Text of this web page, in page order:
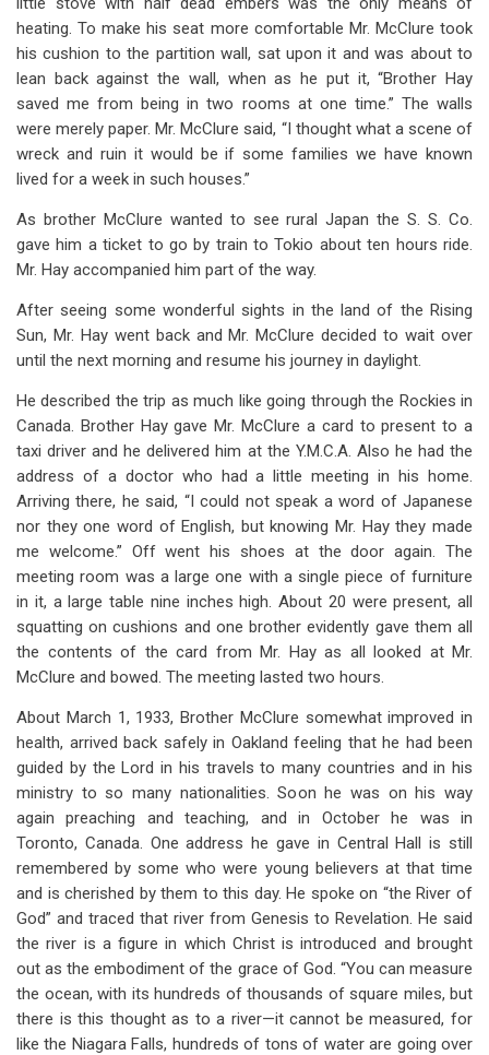
heating. To make his seat more comfortable Mr. McClure took
his cushion to the partition wall, sat upon it and was about to
lean back against the wall, when as he put it, “Brother Hay
saved me from being in two rooms at one time.” The walls
were merely paper. Mr. McClure said, “I thought what a scene of
wreck and ruin it would be if some families we have known
lived for a week in such houses.”
As brother McClure wanted to see rural Japan the S. S. Co.
gave him a ticket to go by train to Tokio about ten hours ride.
Mr. Hay accompanied him part of the way.
After seeing some wonderful sights in the land of the Rising
Sun, Mr. Hay went back and Mr. McClure decided to wait over
until the next morning and resume his journey in daylight.
He described the trip as much like going through the Rockies in
Canada. Brother Hay gave Mr. McClure a card to present to a
taxi driver and he delivered him at the Y.M.C.A. Also he had the
address of a doctor who had a little meeting in his home.
Arriving there, he said, “I could not speak a word of Japanese
nor they one word of English, but knowing Mr. Hay they made
me welcome.” Off went his shoes at the door again. The
meeting room was a large one with a single piece of furniture
in it, a large table nine inches high. About 20 were present, all
squatting on cushions and one brother evidently gave them all
the contents of the card from Mr. Hay as all looked at Mr.
McClure and bowed. The meeting lasted two hours.
About March 1, 1933, Brother McClure somewhat improved in
health, arrived back safely in Oakland feeling that he had been
guided by the Lord in his travels to many countries and in his
ministry to so many nationalities. Soon he was on his way
again preaching and teaching, and in October he was in
Toronto, Canada. One address he gave in Central Hall is still
remembered by some who were young believers at that time
and is cherished by them to this day. He spoke on “the River of
God” and traced that river from Genesis to Revelation. He said
the river is a figure in which Christ is introduced and brought
out as the embodiment of the grace of God. “You can measure
the ocean, with its hundreds of thousands of square miles, but
there is this thought as to a river—it cannot be measured, for
like the Niagara Falls, hundreds of tons of water are going over